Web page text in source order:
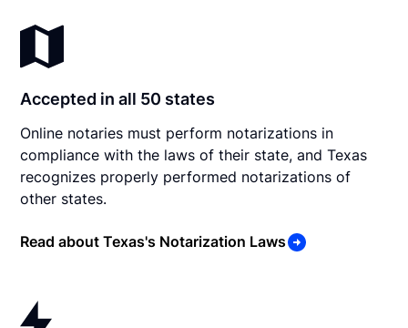
Accepted in all 50 states
Online notaries must perform notarizations in
compliance with the laws of their state, and Texas
recognizes properly performed notarizations of
other states.
Read about Texas's Notarization Laws